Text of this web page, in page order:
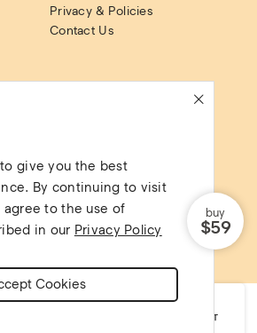
Privacy & Policies
Contact Us
MY ACCOUNT
give you the best
By continuing to visit
agree to the use of
in our Privacy Policy
Cookies
buy
$59